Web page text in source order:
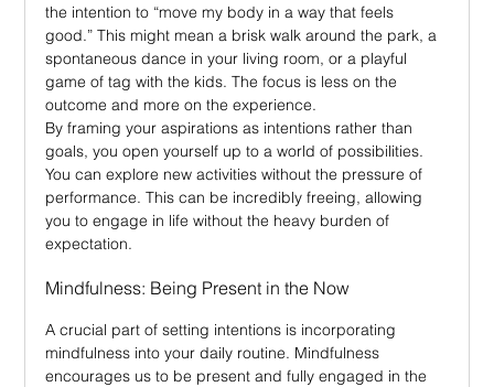
the intention to “move my body in a way that feels
good.” This might mean a brisk walk around the park, a
spontaneous dance in your living room, or a playful
game of tag with the kids. The focus is less on the
outcome and more on the experience.
By framing your aspirations as intentions rather than
goals, you open yourself up to a world of possibilities.
You can explore new activities without the pressure of
performance. This can be incredibly freeing, allowing
you to engage in life without the heavy burden of
expectation.
Mindfulness: Being Present in the Now
A crucial part of setting intentions is incorporating
mindfulness into your daily routine. Mindfulness
encourages us to be present and fully engaged in the